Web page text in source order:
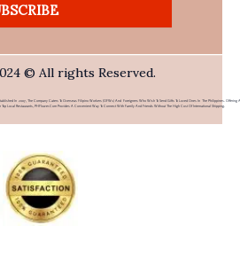
© All rights Reserved.
In 2007, The Company Caters To Overseas Filipino Workers (OFWs) And Foreigners Who Wish To Send Gifts To Loved Ones In The Philippines. Offering A
Local Restaurants, PHFlower.com Provides A Convenient Way To Connect With Family And Friends Without The High Cost Of International Shipping.